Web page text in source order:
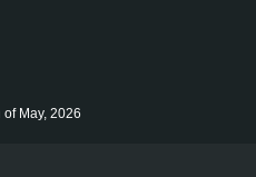
of May, 2026